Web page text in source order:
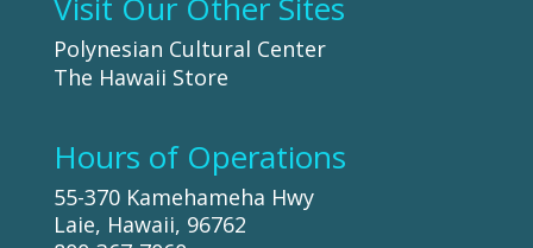
Polynesian Cultural Center
The Hawaii Store
Hours of Operations
55-370 Kamehameha Hwy
Laie, Hawaii, 96762